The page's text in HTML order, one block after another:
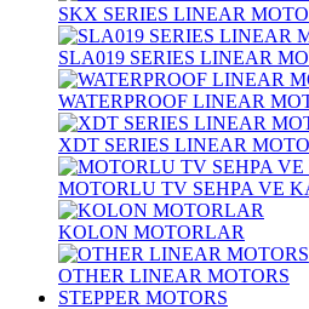
SKX SERIES LINEAR
SLA019 SERIES LINEAR
WATERPROOF LINEAR
XDT SERIES LINEAR
MOTORLU TV SEHPA VE
KOLON MOTORLAR
OTHER LINEAR MOTORS
STEPPER MOTORS